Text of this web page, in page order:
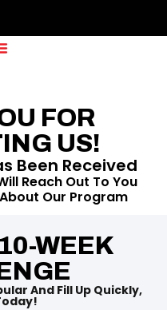
FOR
US!
Been Received
Reach Out To You
Our Program
WEEK
And Fill Up Quickly,